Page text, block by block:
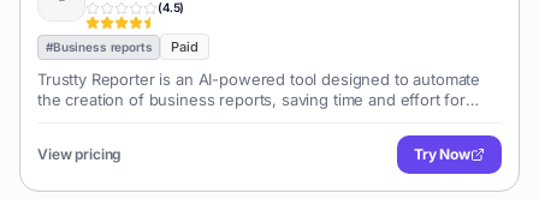
(4.5)
#Business reports Paid
Trustty Reporter is an AI-powered tool designed to automate
the creation of business reports, saving time and effort for
View pricing Try Now